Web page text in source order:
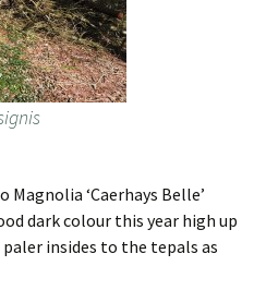
‘Caerhays Belle’
dark colour this year high up
insides to the tepals as